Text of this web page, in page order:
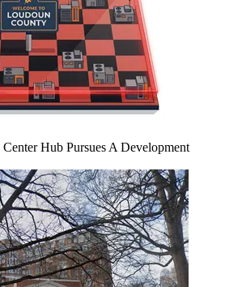
Hub Pursues A Development